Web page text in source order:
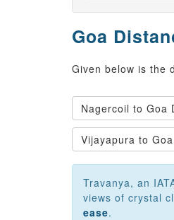
Goa
Given below is the
Nagercoil to Goa
Vijayapura to
Travanya, an
views of crystal
ease.